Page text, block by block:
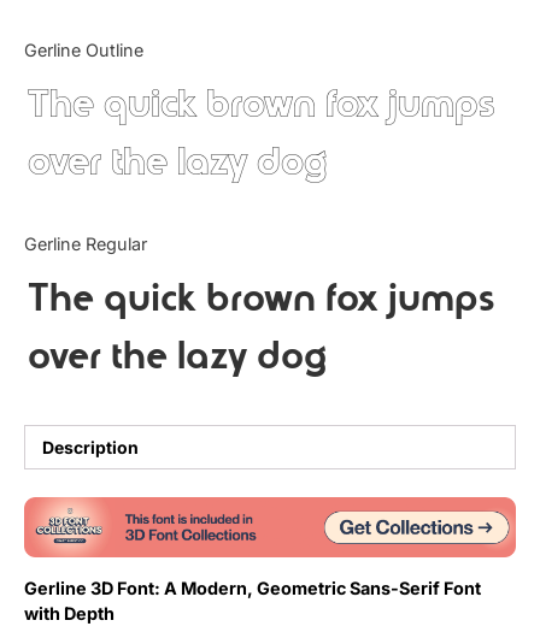
Gerline Outline
The quick brown fox jumps
over the lazy dog
Gerline Regular
The quick brown fox jumps
over the lazy dog
Description
Gerline 3D Font: A Modern, Geometric Sans-Serif Font
with Depth
Tutorial
Uncategorized